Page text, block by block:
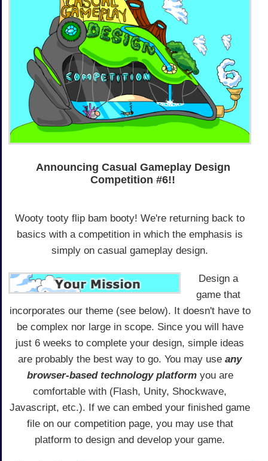
Announcing Casual Gameplay Design
Competition #6!!
Wooty tooty flip bam booty! We're returning back to
basics with a competition in which the emphasis is
simply on casual gameplay design.
Design a
game that
incorporates our theme (see below). It doesn't have to
be complex nor large in scope. Since you will have
just 6 weeks to complete your design, simple ideas
are probably the best way to go. You may use any
browser-based technology platformyou are
comfortable with (Flash, Unity, Shockwave,
Javascript, etc.). If we can embed your finished game
file on our competition page, you may use that
platform to design and develop your game.